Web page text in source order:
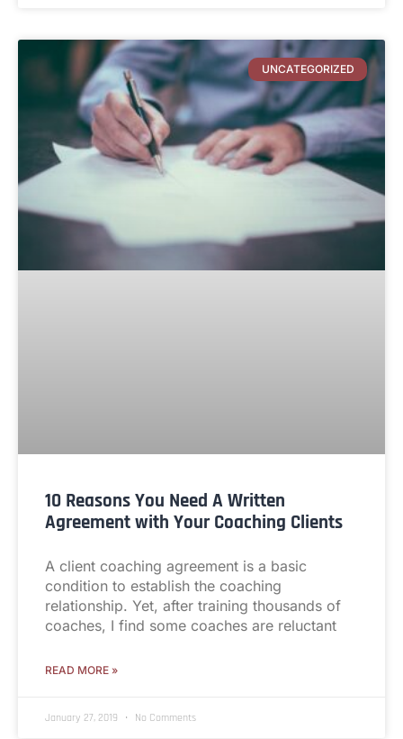
UNCATEGORIZED
10 Reasons You Need A Written
Agreement with Your Coaching Clients
A client coaching agreement is a basic
condition to establish the coaching
relationship. Yet, after training thousands of
coaches, I find some coaches are reluctant
READ MORE »
January 27, 2019 No Comments